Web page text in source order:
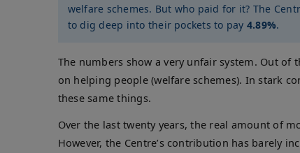
welfare schemes. But who paid for it? The
to dig deep into their pockets to pay 4.89%.
The numbers show a very unfair system. Out
on helping people (welfare schemes). In stark
these same things.
Over the last twenty years, the real amount of
However, the Centre’s contribution has barely